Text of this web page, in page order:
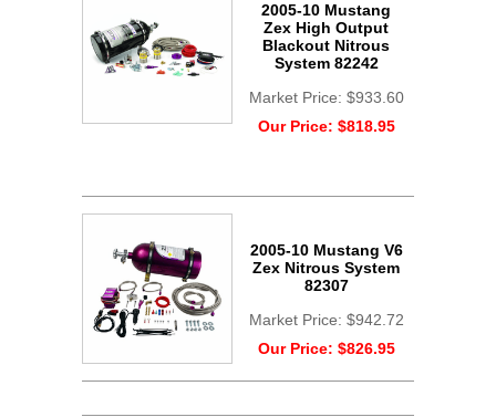
2005-10 Mustang
Zex High Output
Blackout Nitrous
System 82242
Market Price: $933.60
Our Price: $818.95
2005-10 Mustang V6
Zex Nitrous System
82307
Market Price: $942.72
Our Price: $826.95